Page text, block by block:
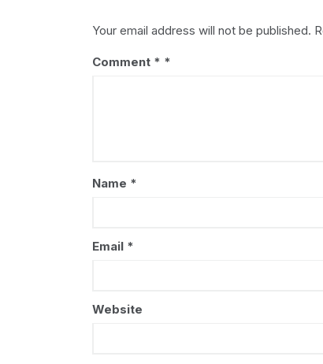
Your email address will not be published.
Comment *
Name *
Email *
Website